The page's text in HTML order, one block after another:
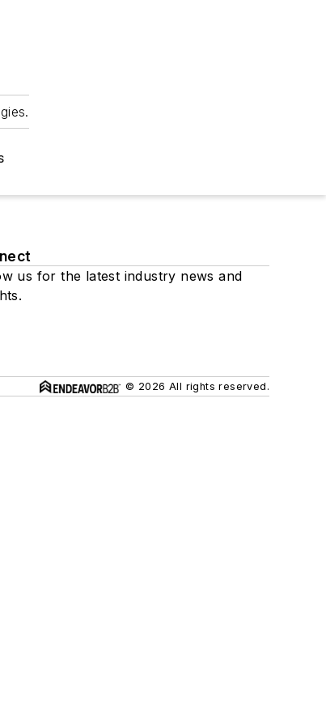
us for the latest industry news and
© 2026 All rights reserved.